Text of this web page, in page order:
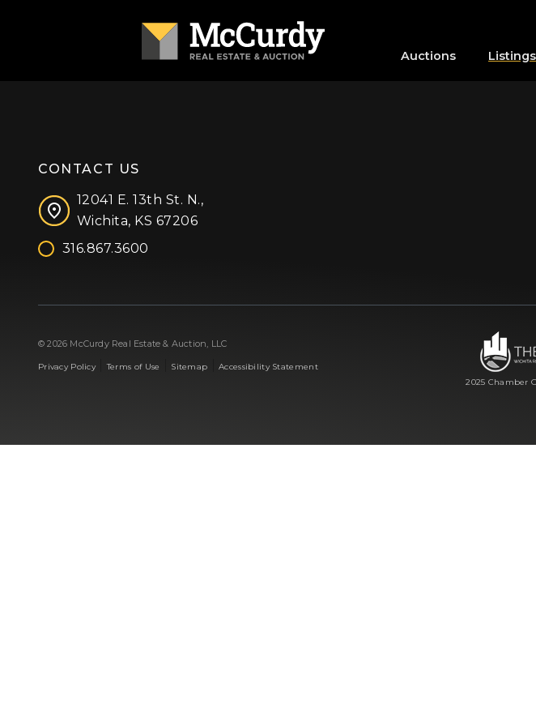
Auctions Listings
CONTACT US
12041 E. 13th St. N.,
Wichita, KS 67206
316.867.3600
© 2026 McCurdy Real Estate & Auction, LLC
Privacy Policy|Terms of Use Sitemap |Accessibility Statement
2025 Chamber